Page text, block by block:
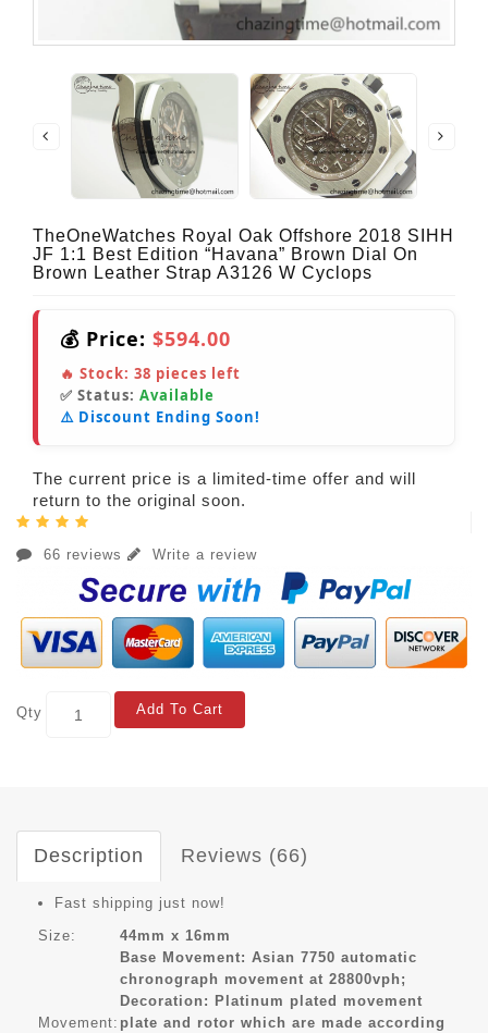
TheOneWatches Royal Oak Offshore 2018 SIHH
JF 1:1 Best Edition “Havana” Brown Dial On
Brown Leather Strap A3126 W Cyclops
💰 Price: $594.00
🔥 Stock: 38 pieces left
✅ Status: Available
⚠️ Discount Ending Soon!
The current price is a limited-time offer and will
return to the original soon.
66 reviews Write a review
Qty Add To Cart
Description Reviews (66)
Fast shipping just now!
Size:
44mm x 16mm
Movement:
Base Movement: Asian 7750 automatic
chronograph movement at 28800vph;
Decoration: Platinum plated movement
plate and rotor which are made according